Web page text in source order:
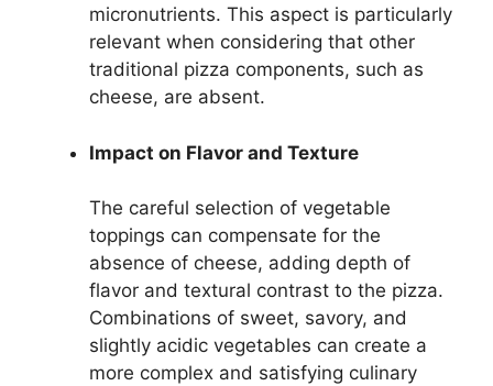
micronutrients. This aspect is particularly
relevant when considering that other
traditional pizza components, such as
cheese, are absent.
Impact on Flavor and Texture
The careful selection of vegetable
toppings can compensate for the
absence of cheese, adding depth of
flavor and textural contrast to the pizza.
Combinations of sweet, savory, and
slightly acidic vegetables can create a
more complex and satisfying culinary